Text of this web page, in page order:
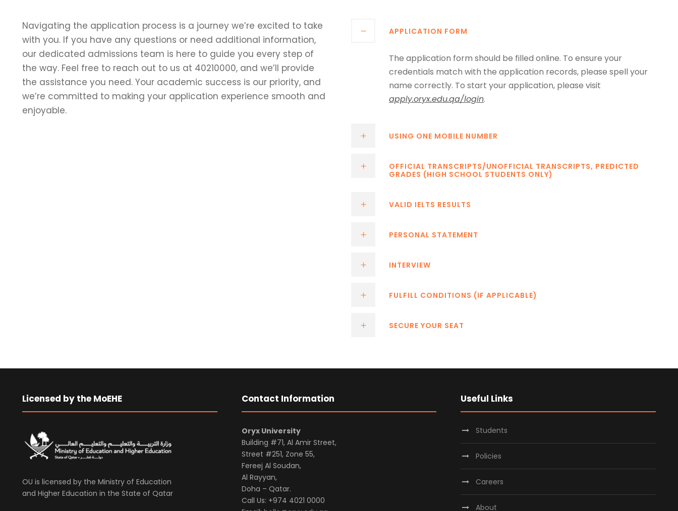
Navigating the application process is a journey we’re excited to take
with you. If you have any questions or need additional information,
our dedicated admissions team is here to guide you every step of
the way. Feel free to reach out to us at 40210000, and we’ll provide
the assistance you need. Your academic success is our priority, and
we’re committed to making your application experience smooth and
enjoyable.
APPLICATION FORM
The application form should be filled online. To ensure your
credentials match with the application records, please spell your
name correctly. To start your application, please visit
apply.oryx.edu.qa/login.
USING ONE MOBILE NUMBER
OFFICIAL TRANSCRIPTS/UNOFFICIAL TRANSCRIPTS, PREDICTED
GRADES (HIGH SCHOOL STUDENTS ONLY)
VALID IELTS RESULTS
PERSONAL STATEMENT
INTERVIEW
FULFILL CONDITIONS (IF APPLICABLE)
SECURE YOUR SEAT
Licensed by the MoEHE
OU is licensed by the Ministry of Education
and Higher Education in the State of Qatar
Contact Information
Oryx University
Building #71, Al Amir Street,
Street #251, Zone 55,
Fereej Al Soudan,
Al Rayyan,
Doha – Qatar.
Call Us: +974 4021 0000
Useful Links
Students
Policies
Careers
About